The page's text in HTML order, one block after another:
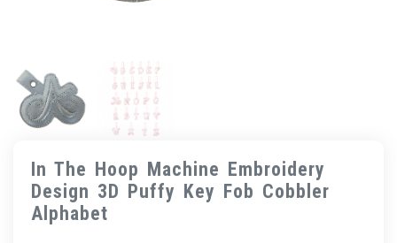
In The Hoop Machine Embroidery
Design 3D Puffy Key Fob Cobbler
Alphabet